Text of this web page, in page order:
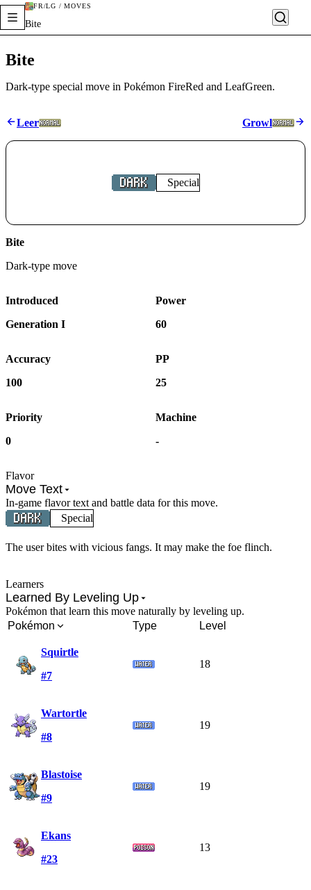
FR/LG / MOVES
Bite
Bite
Dark-type special move in Pokémon FireRed and LeafGreen.
Flavor
Move Text
In-game flavor text and battle data for this move.
Special
The user bites with vicious fangs. It may make the foe flinch.
Learners
Learned By Leveling Up
Pokémon that learn this move naturally by leveling up.
Pokémon
Type Level
Squirtle
#7
18
Wartortle
#8
19
Blastoise
#9
19
Ekans
#23
13
Leer Growl
Special
Bite
Dark-type move
Introduced
Generation I
Power
60
Accuracy
100
PP
25
Priority
0
Machine
-